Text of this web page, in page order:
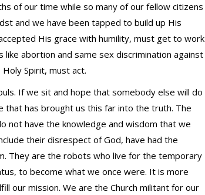
of our time while so many of our fellow citizens
and we have been tapped to build up His
His grace with humility, must get to work
abortion and same sex discrimination against
Spirit, must act.
If we sit and hope that somebody else will do
has brought us this far into the truth. The
not have the knowledge and wisdom that we
their disrespect of God, have had the
They are the robots who live for the temporary
to become what we once were. It is more
our mission. We are the Church militant for our